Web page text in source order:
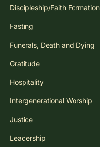
Discipleship/Faith Formation
Fasting
Funerals, Death and Dying
Gratitude
Hospitality
Intergenerational Worship
Justice
Leadership